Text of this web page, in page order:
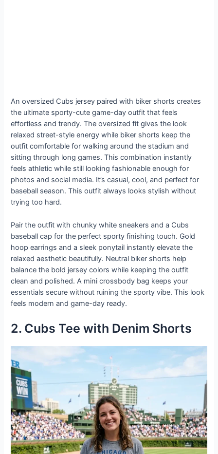
An oversized Cubs jersey paired with biker shorts creates
the ultimate sporty-cute game-day outfit that feels
effortless and trendy. The oversized fit gives the look
relaxed street-style energy while biker shorts keep the
outfit comfortable for walking around the stadium and
sitting through long games. This combination instantly
feels athletic while still looking fashionable enough for
photos and social media. It’s casual, cool, and perfect for
baseball season. This outfit always looks stylish without
trying too hard.
Pair the outfit with chunky white sneakers and a Cubs
baseball cap for the perfect sporty finishing touch. Gold
hoop earrings and a sleek ponytail instantly elevate the
relaxed aesthetic beautifully. Neutral biker shorts help
balance the bold jersey colors while keeping the outfit
clean and polished. A mini crossbody bag keeps your
essentials secure without ruining the sporty vibe. This look
feels modern and game-day ready.
2. Cubs Tee with Denim Shorts